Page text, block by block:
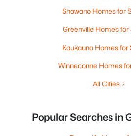
Shawano Homes for
Greenville Homes for
Kaukauna Homes for
Winneconne Homes
All Cities
Popular Searches in